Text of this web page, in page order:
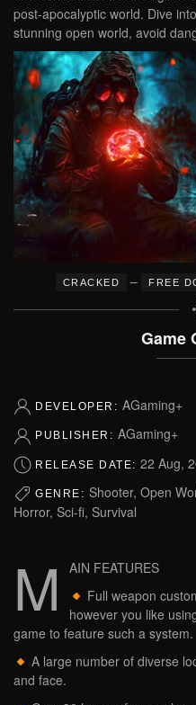
post-apocalyptic world. Dive
stunning open world, avoid
CRACKED – FREE
Game
DEVELOPER: AGaming+
PUBLISHER: AGaming+
RELEASE DATE: 22 Aug,
GENRE: Shooter, Open
Horror, Sci-fi, Survival
M
AIN FEATURES
Full weapon
however you like
game to feature such a system.
A large number of diverse
and face.